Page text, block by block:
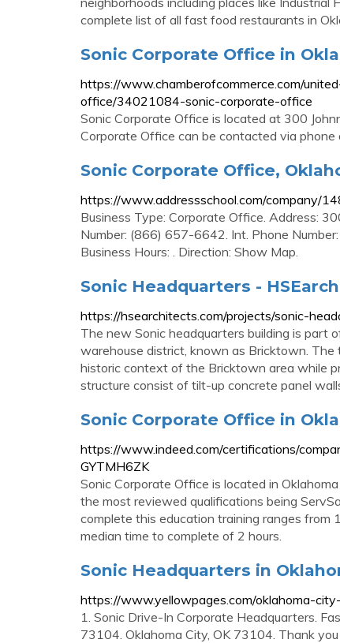
complete list of all fast food restaurants in
Sonic Corporate Office in
https://www.chamberofcommerce.com/
office/34021084-sonic-corporate-office
Sonic Corporate Office is located at 300
Corporate Office can be contacted via phone
Sonic Corporate Office,
https://www.addressschool.com/company/
Business Type: Corporate Office. Address:
Number: (866) 657-6642. Int. Phone
Business Hours: . Direction: Show Map.
Sonic Headquarters -
https://hsearchitects.com/projects/sonic-
The new Sonic headquarters building is part
warehouse district, known as Bricktown.
historic context of the Bricktown area while
structure consist of tilt-up concrete panel
Sonic Corporate Office in
https://www.indeed.com/certifications/
GYTMH6ZK
Sonic Corporate Office is located in
the most reviewed qualifications being
complete this education training ranges from
median time to complete of 2 hours.
Sonic Headquarters in
https://www.yellowpages.com/oklahoma-
1. Sonic Drive-In Corporate Headquarters.
73104. Oklahoma City, OK 73104. Thank